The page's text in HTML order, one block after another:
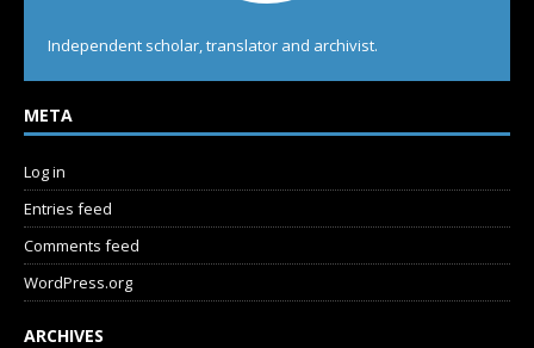
Independent scholar, translator and archivist.
META
Log in
Entries feed
Comments feed
WordPress.org
ARCHIVES